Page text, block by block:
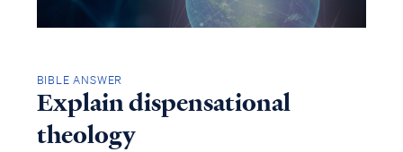
BIBLE ANSWER
Explain dispensational
theology